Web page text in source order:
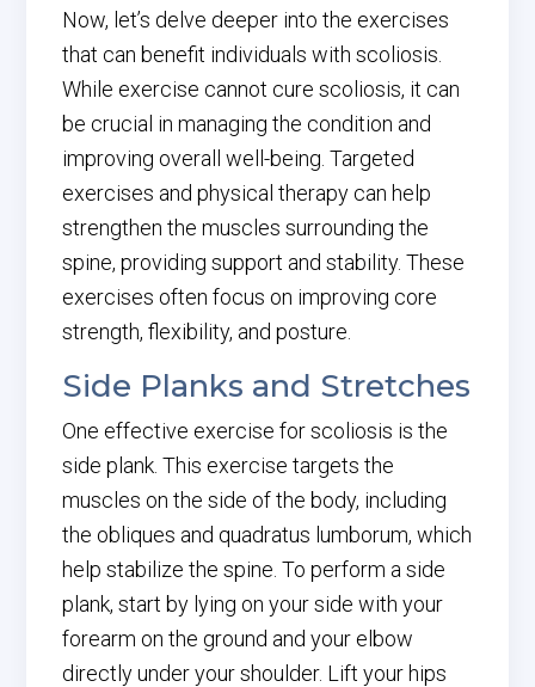
Now, let’s delve deeper into the exercises
that can benefit individuals with scoliosis.
While exercise cannot cure scoliosis, it can
be crucial in managing the condition and
improving overall well-being. Targeted
exercises and physical therapy can help
strengthen the muscles surrounding the
spine, providing support and stability. These
exercises often focus on improving core
strength, flexibility, and posture.
Side Planks and Stretches
One effective exercise for scoliosis is the
side plank. This exercise targets the
muscles on the side of the body, including
the obliques and quadratus lumborum, which
help stabilize the spine. To perform a side
plank, start by lying on your side with your
forearm on the ground and your elbow
directly under your shoulder. Lift your hips